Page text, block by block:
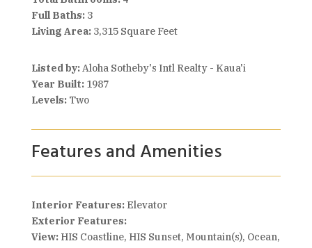
Full Baths:3
Living Area:3,315 Square Feet
Listed by:Aloha Sotheby's Intl Realty - Kaua'i
Year Built:1987
Levels:Two
Features and Amenities
Interior Features:Elevator
Exterior Features:
View:HIS Coastline, HIS Sunset, Mountain(s), Ocean,